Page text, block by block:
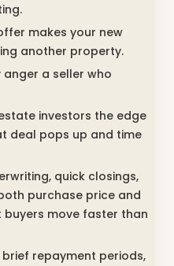
makes your new
another property.
a seller who
investors the edge
deal pops up and time
quick closings,
purchase price and
buyers move faster than
repayment periods,